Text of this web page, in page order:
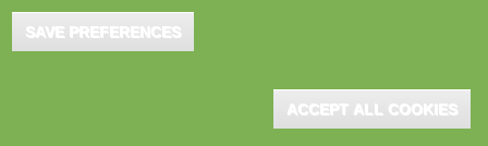
SAVE PREFERENCES
ACCEPT ALL COOKIES